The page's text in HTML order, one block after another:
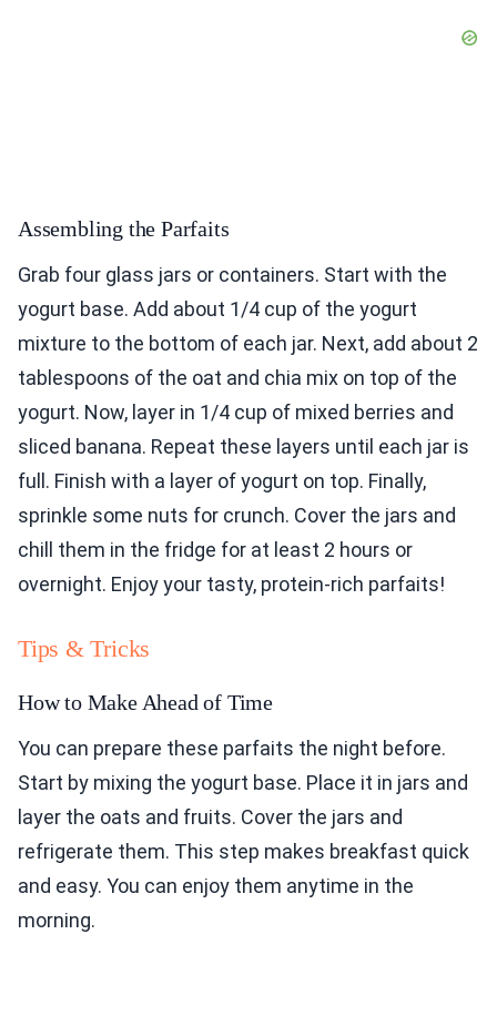
Assembling the Parfaits
Grab four glass jars or containers. Start with the
yogurt base. Add about 1/4 cup of the yogurt
mixture to the bottom of each jar. Next, add about 2
tablespoons of the oat and chia mix on top of the
yogurt. Now, layer in 1/4 cup of mixed berries and
sliced banana. Repeat these layers until each jar is
full. Finish with a layer of yogurt on top. Finally,
sprinkle some nuts for crunch. Cover the jars and
chill them in the fridge for at least 2 hours or
overnight. Enjoy your tasty, protein-rich parfaits!
Tips & Tricks
How to Make Ahead of Time
You can prepare these parfaits the night before.
Start by mixing the yogurt base. Place it in jars and
layer the oats and fruits. Cover the jars and
refrigerate them. This step makes breakfast quick
and easy. You can enjoy them anytime in the
morning.